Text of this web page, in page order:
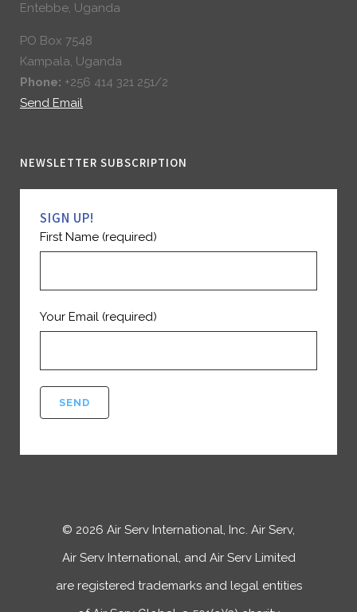
Entebbe, Uganda
PO Box 7548
Kampala, Uganda
Phone: +256 414 321 251/2
Send Email
NEWSLETTER SUBSCRIPTION
SIGN UP!
First Name (required)
Your Email (required)
© 2026 Air Serv International, Inc. Air Serv,
Air Serv International, and Air Serv Limited
are registered trademarks and legal entities